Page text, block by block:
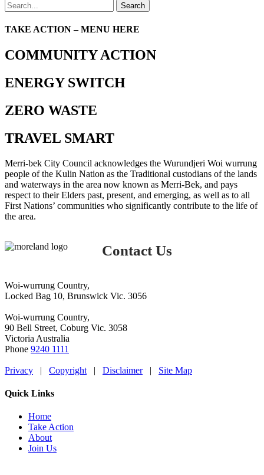
Search
TAKE ACTION – MENU HERE
COMMUNITY ACTION
ENERGY SWITCH
ZERO WASTE
TRAVEL SMART
Merri-bek City Council acknowledges the Wurundjeri Woi wurrung
people of the Kulin Nation as the Traditional custodians of the lands
and waterways in the area now known as Merri-Bek, and pays
respect to their Elders past, present, and emerging, as well as to all
First Nations’ communities who significantly contribute to the life of
the area.
Contact Us
Woi-wurrung Country,
Locked Bag 10, Brunswick Vic. 3056
Woi-wurrung Country,
90 Bell Street, Coburg Vic. 3058
Victoria Australia
Phone 9240 1111
Privacy | Copyright | Disclaimer| Site Map
Quick Links
Home
Take Action
About
Join Us